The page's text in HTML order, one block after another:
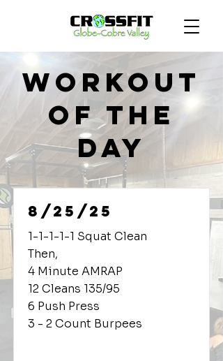
Workout
of the
Day
8/25/25
1-1-1-1-1 Squat Clean
Then,
4 Minute AMRAP
12 Cleans 135/95
6 Push Press
3 - 2 Count Burpees